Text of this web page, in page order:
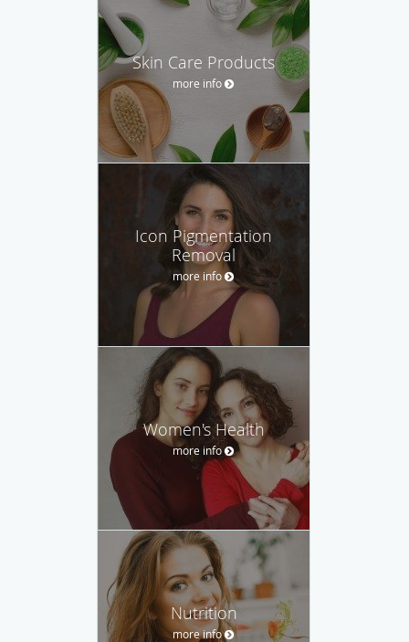
Skin Care Products
more info
Icon Pigmentation
Removal
more info
Women's Health
more info
Nutrition
more info